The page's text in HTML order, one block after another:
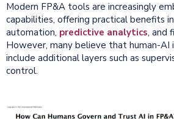
Modern FP&A tools are increasingly
capabilities, offering practical benefits
automation, predictive analytics, and
However, many believe that human-AI
include additional layers such as
control.